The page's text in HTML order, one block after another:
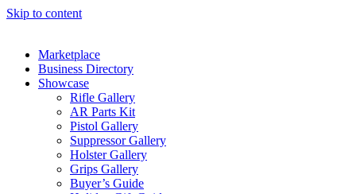
Skip to content
Marketplace
Business Directory
Showcase
Rifle Gallery
AR Parts Kit
Pistol Gallery
Suppressor Gallery
Holster Gallery
Grips Gallery
Buyer’s Guide